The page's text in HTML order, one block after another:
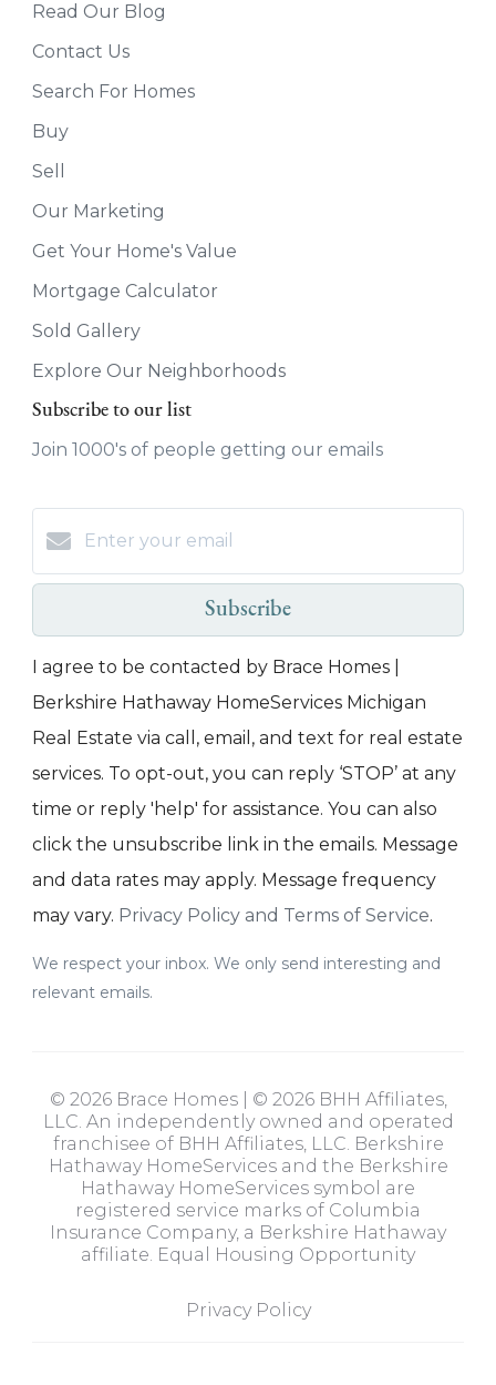
Read Our Blog
Contact Us
Search For Homes
Buy
Sell
Our Marketing
Get Your Home's Value
Mortgage Calculator
Sold Gallery
Explore Our Neighborhoods
Subscribe to our list
Join 1000's of people getting our emails
Subscribe
I agree to be contacted by Brace Homes |
Berkshire Hathaway HomeServices Michigan
Real Estate via call, email, and text for real estate
services. To opt-out, you can reply ‘STOP’ at any
time or reply 'help' for assistance. You can also
click the unsubscribe link in the emails. Message
and data rates may apply. Message frequency
may vary. Privacy Policy and Terms of Service.
We respect your inbox. We only send interesting and
relevant emails.
© 2026 Brace Homes | © 2026 BHH Affiliates,
LLC. An independently owned and operated
franchisee of BHH Affiliates, LLC. Berkshire
Hathaway HomeServices and the Berkshire
Hathaway HomeServices symbol are
registered service marks of Columbia
Insurance Company, a Berkshire Hathaway
affiliate. Equal Housing Opportunity
Privacy Policy